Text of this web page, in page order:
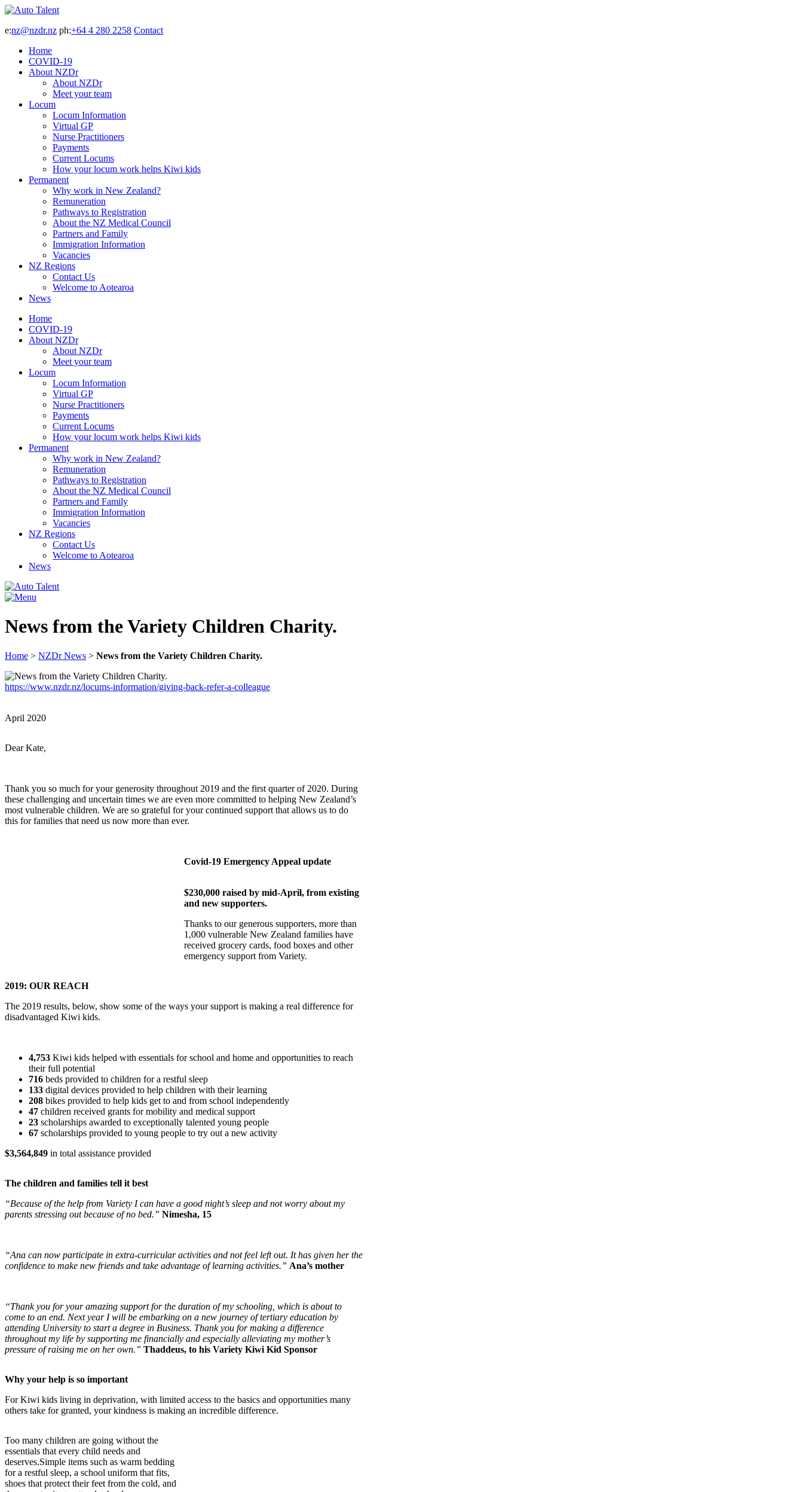
e:nz@nzdr.nz ph:+64 4 280 2258 Contact
Home
COVID-19
About NZDr
About NZDr
Meet your team
Locum
Locum Information
Virtual GP
Nurse Practitioners
Payments
Current Locums
How your locum work helps Kiwi kids
Permanent
Why work in New Zealand?
Remuneration
Pathways to Registration
About the NZ Medical Council
Partners and Family
Immigration Information
Vacancies
NZ Regions
Contact Us
Welcome to Aotearoa
News
Home
COVID-19
About NZDr
About NZDr
Meet your team
Locum
Locum Information
Virtual GP
Nurse Practitioners
Payments
Current Locums
How your locum work helps Kiwi kids
Permanent
Why work in New Zealand?
Remuneration
Pathways to Registration
About the NZ Medical Council
Partners and Family
Immigration Information
Vacancies
NZ Regions
Contact Us
Welcome to Aotearoa
News
News from the Variety Children Charity.
Home > NZDr News > News from the Variety Children Charity.
https://www.nzdr.nz/locums-information/giving-back-refer-a-colleague
April 2020
Dear Kate,
Thank you so much for your generosity throughout 2019 and the first quarter of 2020. During
these challenging and uncertain times we are even more committed to helping New Zealand’s
most vulnerable children. We are so grateful for your continued support that allows us to do
this for families that need us now more than ever.
Covid-19 Emergency Appeal update
$230,000 raised by mid-April, from existing
and new supporters.
Thanks to our generous supporters, more than
1,000 vulnerable New Zealand families have
received grocery cards, food boxes and other
emergency support from Variety.
2019: OUR REACH
The 2019 results, below, show some of the ways your support is making a real difference for
disadvantaged Kiwi kids.
4,753 Kiwi kids helped with essentials for school and home and opportunities to reach
their full potential
716 beds provided to children for a restful sleep
133 digital devices provided to help children with their learning
208 bikes provided to help kids get to and from school independently
47 children received grants for mobility and medical support
23 scholarships awarded to exceptionally talented young people
67 scholarships provided to young people to try out a new activity
$3,564,849 in total assistance provided
The children and families tell it best
“Because of the help from Variety I can have a good night’s sleep and not worry about my
parents stressing out because of no bed.” Nimesha, 15
“Ana can now participate in extra-curricular activities and not feel left out. It has given her the
confidence to make new friends and take advantage of learning activities.” Ana’s mother
“Thank you for your amazing support for the duration of my schooling, which is about to
come to an end. Next year I will be embarking on a new journey of tertiary education by
attending University to start a degree in Business. Thank you for making a difference
throughout my life by supporting me financially and especially alleviating my mother’s
pressure of raising me on her own.” Thaddeus, to his Variety Kiwi Kid Sponsor
Why your help is so important
For Kiwi kids living in deprivation, with limited access to the basics and opportunities many
others take for granted, your kindness is making an incredible difference.
Too many children are going without the
essentials that every child needs and
deserves.Simple items such as warm bedding
for a restful sleep, a school uniform that fits,
shoes that protect their feet from the cold, and